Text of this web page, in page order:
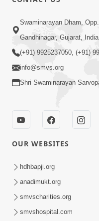
Mumuxu Ane
Kahevay ?
Mukhe Tu
May 04, 2017
Swaminarayan Dham,
Gandhinagar, Gujarat,
(+91) 9925237050, (+91)
info@smvs.org
Shri Swaminarayan
OUR WEBSITES
hdhbapji.org
anadimukt.org
smvscharities.org
smvshospital.com